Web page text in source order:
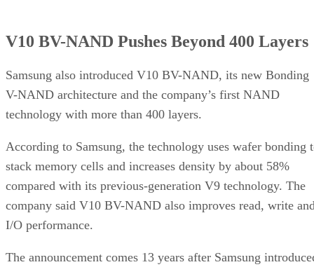
V10 BV-NAND Pushes Beyond 400 Layers
Samsung also introduced V10 BV-NAND, its new Bonding
V-NAND architecture and the company’s first NAND
technology with more than 400 layers.
According to Samsung, the technology uses wafer bonding
stack memory cells and increases density by about 58%
compared with its previous-generation V9 technology. The
company said V10 BV-NAND also improves read, write
I/O performance.
The announcement comes 13 years after Samsung